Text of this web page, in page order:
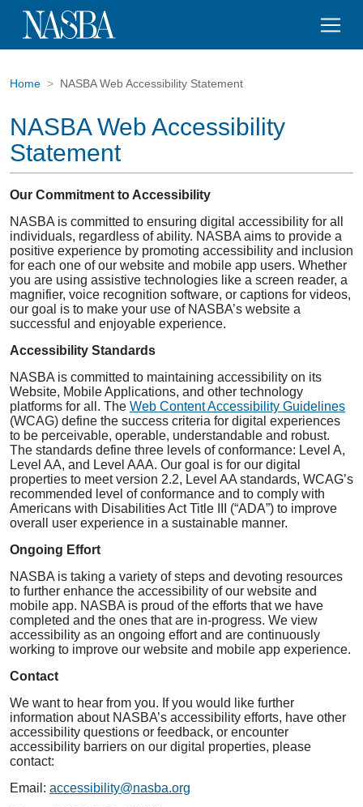
Home NASBA Web Accessibility Statement
NASBA Web Accessibility
Statement
Our Commitment to Accessibility
NASBA is committed to ensuring digital accessibility for all
individuals, regardless of ability. NASBA aims to provide a
positive experience by promoting accessibility and inclusion
for each one of our website and mobile app users. Whether
you are using assistive technologies like a screen reader, a
magnifier, voice recognition software, or captions for videos,
our goal is to make your use of NASBA’s website a
successful and enjoyable experience.
Accessibility Standards
NASBA is committed to maintaining accessibility on its
Website, Mobile Applications, and other technology
platforms for all. The Web Content Accessibility Guidelines
(WCAG) define the success criteria for digital experiences
to be perceivable, operable, understandable and robust.
The standards define three levels of conformance: Level A,
Level AA, and Level AAA. Our goal is for our digital
properties to meet version 2.2, Level AA standards, WCAG’s
recommended level of conformance and to comply with
Americans with Disabilities Act Title III (“ADA”) to improve
overall user experience in a sustainable manner.
Ongoing Effort
NASBA is taking a variety of steps and devoting resources
to further enhance the accessibility of our website and
mobile app. NASBA is proud of the efforts that we have
completed and the ones that are in-progress. We view
accessibility as an ongoing effort and are continuously
working to improve our website and mobile app experience.
Contact
We want to hear from you. If you would like further
information about NASBA’s accessibility efforts, have other
accessibility questions or feedback, or encounter
accessibility barriers on our digital properties, please
contact:
Email: accessibility@nasba.org